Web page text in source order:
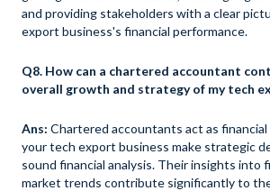
and providing stakeholders with a clear
export business's financial performance.
Q8. How can a chartered accountant
overall growth and strategy of my tech
Ans: Chartered accountants act as financial
your tech export business make strategic
sound financial analysis. Their insights into
market trends contribute significantly to